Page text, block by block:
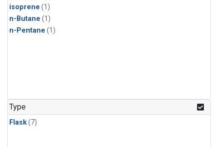
isoprene (1)
n-Butane (1)
n-Pentane (1)
Type
Flask(7)